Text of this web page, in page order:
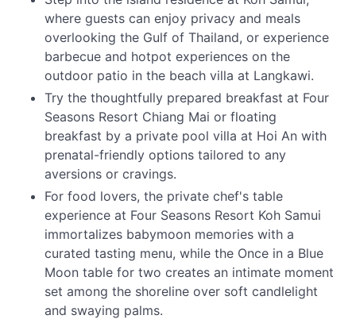
where guests can enjoy privacy and meals
overlooking the Gulf of Thailand, or experience
barbecue and hotpot experiences on the
outdoor patio in the beach villa at Langkawi.
Try the thoughtfully prepared breakfast at Four
Seasons Resort Chiang Mai or floating
breakfast by a private pool villa at Hoi An with
prenatal-friendly options tailored to any
aversions or cravings.
For food lovers, the private chef's table
experience at Four Seasons Resort Koh Samui
immortalizes babymoon memories with a
curated tasting menu, while the Once in a Blue
Moon table for two creates an intimate moment
set among the shoreline over soft candlelight
and swaying palms.